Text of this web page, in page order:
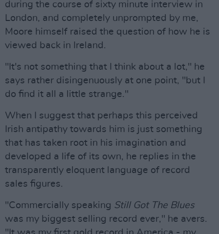
during the course of sixty minute interview in
London, and completely unprompted by me,
Moore himself raised the question of how he is
viewed back in Ireland.
"It's not something that I think about a lot," he
says rather disingenuously at one point, "but I
do find it all a little strange."
When I suggest that perhaps this perceived
Irish antipathy towards him is just something
that has taken root in his imagination and
developed a life of its own, he replies in the
transparently eloquent language of record
sales figures.
"Commercially speaking Still Got The Blues
was my biggest selling record ever," he avers.